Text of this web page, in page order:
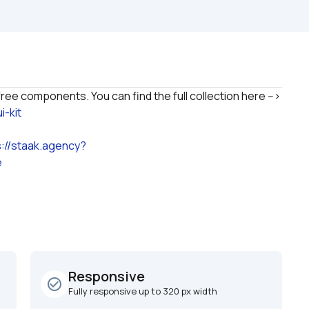
kit
staak.agency?
check_circle_outline Responsive
Fully responsive up to 320 px width